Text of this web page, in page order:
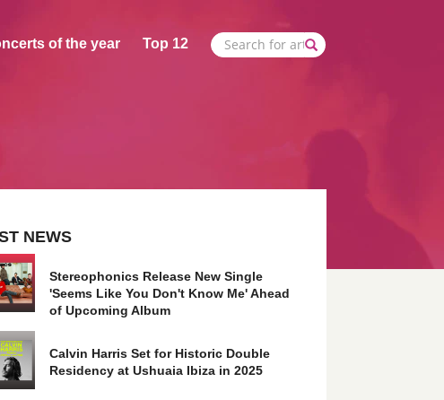
of the year Top 12
NEWS
Stereophonics Release New Single
'Seems Like You Don't Know Me' Ahead
of Upcoming Album
Calvin Harris Set for Historic Double
Residency at Ushuaia Ibiza in 2025